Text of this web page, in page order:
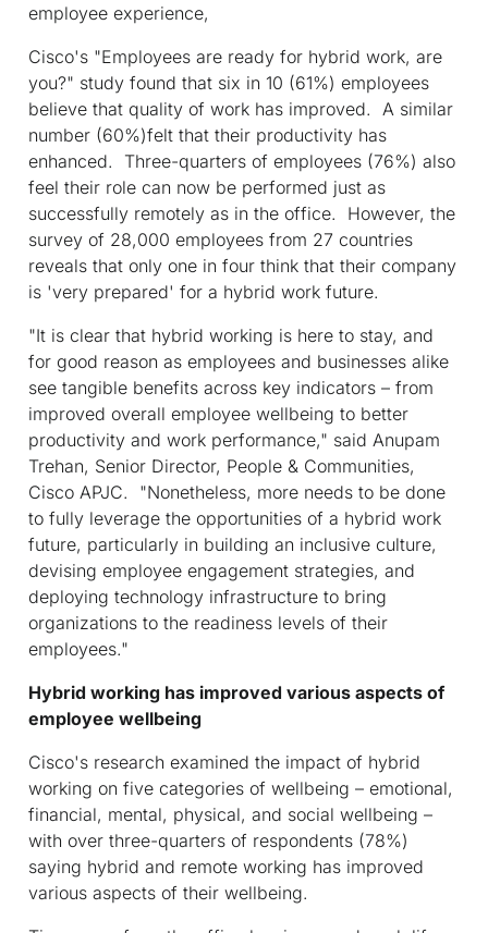
employee experience,
Cisco's "Employees are ready for hybrid work, are
you?" study found that six in 10 (61%) employees
believe that quality of work has improved. A similar
number (60%)felt that their productivity has
enhanced. Three-quarters of employees (76%) also
feel their role can now be performed just as
successfully remotely as in the office. However, the
survey of 28,000 employees from 27 countries
reveals that only one in four think that their company
is 'very prepared' for a hybrid work future.
"It is clear that hybrid working is here to stay, and
for good reason as employees and businesses alike
see tangible benefits across key indicators – from
improved overall employee wellbeing to better
productivity and work performance," said Anupam
Trehan, Senior Director, People & Communities,
Cisco APJC. "Nonetheless, more needs to be done
to fully leverage the opportunities of a hybrid work
future, particularly in building an inclusive culture,
devising employee engagement strategies, and
deploying technology infrastructure to bring
organizations to the readiness levels of their
employees."
Hybrid working has improved various aspects of
employee wellbeing
Cisco's research examined the impact of hybrid
working on five categories of wellbeing – emotional,
financial, mental, physical, and social wellbeing –
with over three-quarters of respondents (78%)
saying hybrid and remote working has improved
various aspects of their wellbeing.